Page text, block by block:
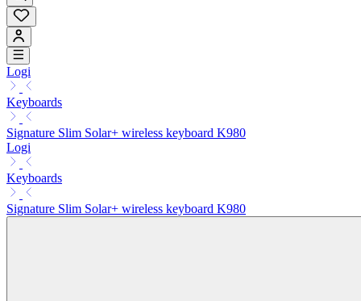
Logi
Keyboards
Signature Slim Solar+ wireless keyboard K980
Logi
Keyboards
Signature Slim Solar+ wireless keyboard K980